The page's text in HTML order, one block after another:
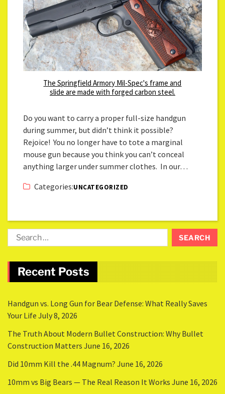
The Springfield Armory Mil-Spec's frame and
slide are made with forged carbon steel.
Do you want to carry a proper full-size handgun
during summer, but didn’t think it possible?
Rejoice! You no longer have to tote a marginal
mouse gun because you think you can’t conceal
anything larger under summer clothes. In our…
Categories:UNCATEGORIZED
Recent Posts
Handgun vs. Long Gun for Bear Defense: What Really Saves
Your Life July 8, 2026
The Truth About Modern Bullet Construction: Why Bullet
Construction Matters June 16, 2026
Did 10mm Kill the .44 Magnum? June 16, 2026
10mm vs Big Bears — The Real Reason It Works June 16, 2026